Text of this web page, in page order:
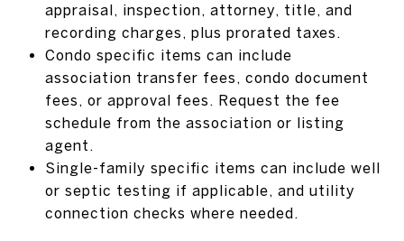
appraisal, inspection, attorney, title, and
recording charges, plus prorated taxes.
Condo specific items can include
association transfer fees, condo document
fees, or approval fees. Request the fee
schedule from the association or listing
agent.
Single-family specific items can include well
or septic testing if applicable, and utility
connection checks where needed.